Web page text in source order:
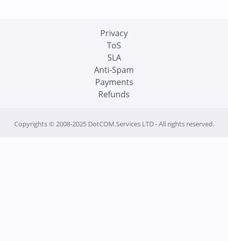
Privacy
ToS
SLA
Anti-Spam
Payments
Refunds
Copyrights © 2008-2025 DotCOM.Services LTD - All rights reserved.